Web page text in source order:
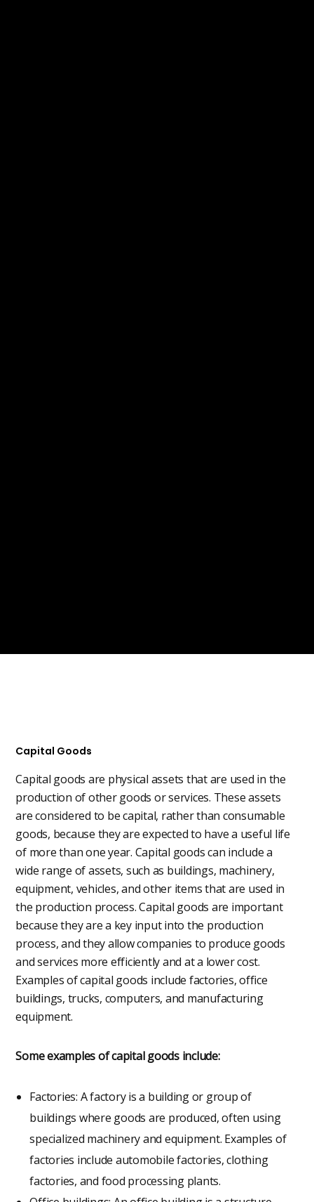
Capital Goods
Capital goods are physical assets that are used in the
production of other goods or services. These assets
are considered to be capital, rather than consumable
goods, because they are expected to have a useful life
of more than one year. Capital goods can include a
wide range of assets, such as buildings, machinery,
equipment, vehicles, and other items that are used in
the production process. Capital goods are important
because they are a key input into the production
process, and they allow companies to produce goods
and services more efficiently and at a lower cost.
Examples of capital goods include factories, office
buildings, trucks, computers, and manufacturing
equipment.
Some examples of capital goods include:
Factories: A factory is a building or group of
buildings where goods are produced, often using
specialized machinery and equipment. Examples of
factories include automobile factories, clothing
factories, and food processing plants.